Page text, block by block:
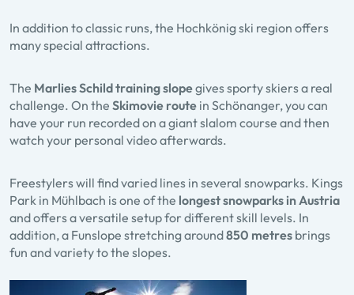
In addition to classic runs, the Hochkönig ski region offers
many special attractions.
The Marlies Schild training slopegives sporty skiers a real
challenge. On the Skimovie route in Schöna​nger, you can
have your run recorded on a giant slalom course and then
watch your personal video afterwards.
Freestylers will find varied lines in several snowparks. Kings
Park in Mühlbach is one of the longest snowparks in Austria
and offers a versatile setup for different skill levels. In
addition, a Funslope stretching around850 metres brings
fun and variety to the slopes.